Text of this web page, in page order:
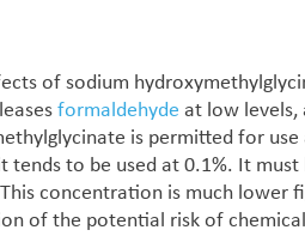
ofsodium
formaldehyde at low levels,
is permitted for use
to be used at 0.1%. It must
This concentration is much lower
of the potential risk of